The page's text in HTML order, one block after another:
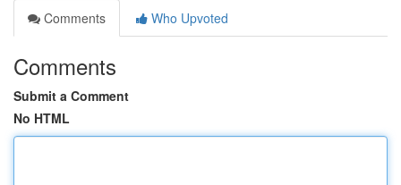
Comments
Who Upvoted
Comments
Submit a Comment
No HTML